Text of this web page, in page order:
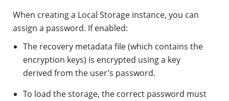
When creating a Local Storage instance, you can
assign a password. If enabled:
The recovery metadata file (which contains the
encryption keys) is encrypted using a key
derived from the user’s password.
To load the storage, the correct password must